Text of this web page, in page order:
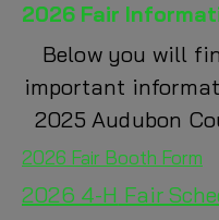
2026 Fair
Below you will
important
2025 Audubon
2026 Fair Booth Form
2026 4-H Fair